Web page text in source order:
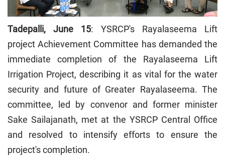
Tadepalli, June 15: YSRCP's Rayalaseema Lift
project Achievement Committee has demanded the
immediate completion of the Rayalaseema Lift
Irrigation Project, describing it as vital for the water
security and future of Greater Rayalaseema. The
committee, led by convenor and former minister
Sake Sailajanath, met at the YSRCP Central Office
and resolved to intensify efforts to ensure the
project's completion.